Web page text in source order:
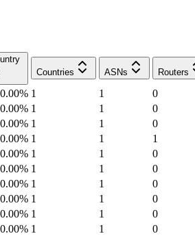
Countries
ASNs Routers
% 1 1
0
% 1 1
0
% 1 1
0
% 1 1
1
% 1 1
0
% 1 1
0
% 1 1
0
% 1 1
0
% 1 1
0
% 1 1 0